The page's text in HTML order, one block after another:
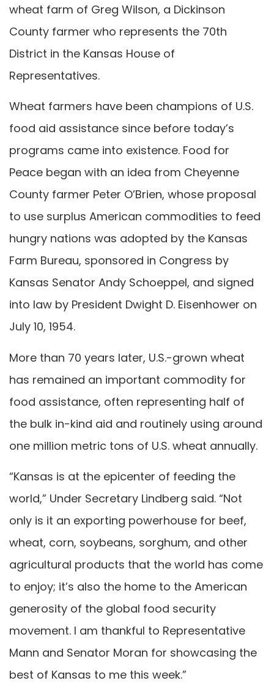
wheat farm of Greg Wilson, a Dickinson
County farmer who represents the 70th
District in the Kansas House of
Representatives.
Wheat farmers have been champions of U.S.
food aid assistance since before today’s
programs came into existence. Food for
Peace began with an idea from Cheyenne
County farmer Peter O’Brien, whose proposal
to use surplus American commodities to feed
hungry nations was adopted by the Kansas
Farm Bureau, sponsored in Congress by
Kansas Senator Andy Schoeppel, and signed
into law by President Dwight D. Eisenhower on
July 10, 1954.
More than 70 years later, U.S.-grown wheat
has remained an important commodity for
food assistance, often representing half of
the bulk in-kind aid and routinely using around
one million metric tons of U.S. wheat annually.
“Kansas is at the epicenter of feeding the
world,” Under Secretary Lindberg said. “Not
only is it an exporting powerhouse for beef,
wheat, corn, soybeans, sorghum, and other
agricultural products that the world has come
to enjoy; it’s also the home to the American
generosity of the global food security
movement. I am thankful to Representative
Mann and Senator Moran for showcasing the
best of Kansas to me this week.”